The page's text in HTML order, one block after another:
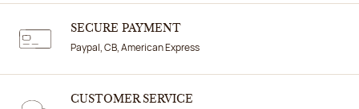
SECURE PAYMENT
Paypal, CB, American Express
CUSTOMER SERVICE